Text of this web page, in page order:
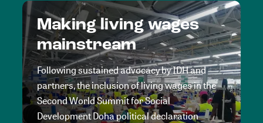
Making living wages
mainstream
Following sustained advocacy by IDH and
partners, the inclusion of living wages in the
Second World Summit for Social
Development Doha political declaration